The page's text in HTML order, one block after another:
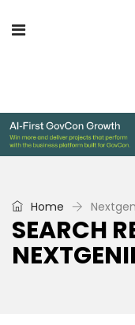
Home
SEARCH